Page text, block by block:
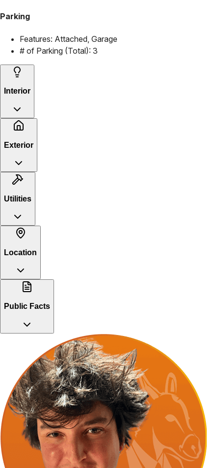
Parking
Features: Attached, Garage
# of Parking (Total): 3
Interior
Exterior
Utilities
Location
Public Facts